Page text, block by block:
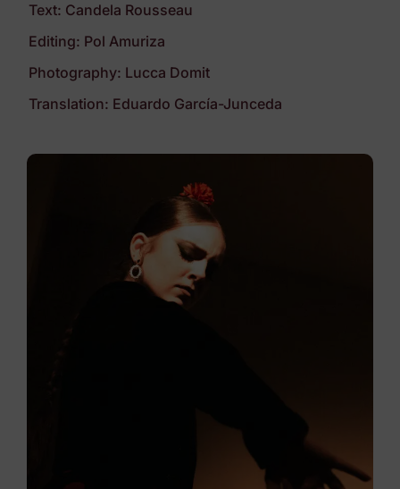
Text: Candela Rousseau
Editing: Pol Amuriza
Photography: Lucca Domit
Translation: Eduardo García-Junceda